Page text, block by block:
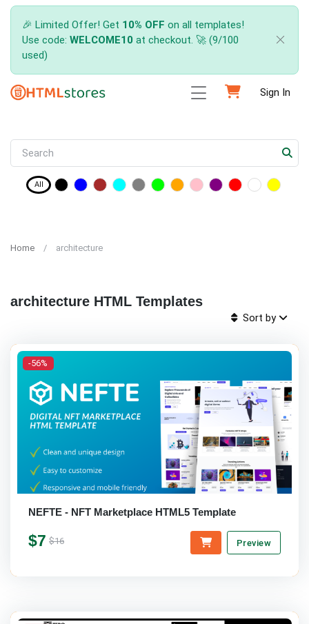
🎉 Limited Offer! Get 10% OFF on all templates!
Use code: WELCOME10 at checkout. 🚀 (9/100
used)
Sign In
All
Home architecture
architecture HTML Templates
Sort by
-56%
NEFTE - NFT Marketplace HTML5 Template
$7 $16 Preview